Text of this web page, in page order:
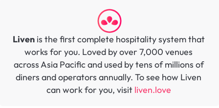
Liven is the first complete hospitality system that
works for you. Loved by over 7,000 venues
across Asia Pacific and used by tens of millions of
diners and operators annually. To see how Liven
can work for you, visit liven.love